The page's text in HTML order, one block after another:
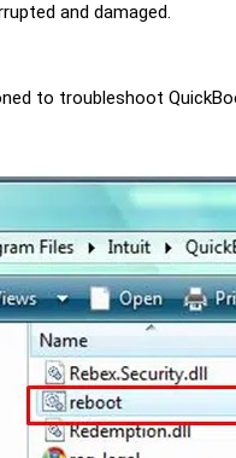
and damaged.
to troubleshoot